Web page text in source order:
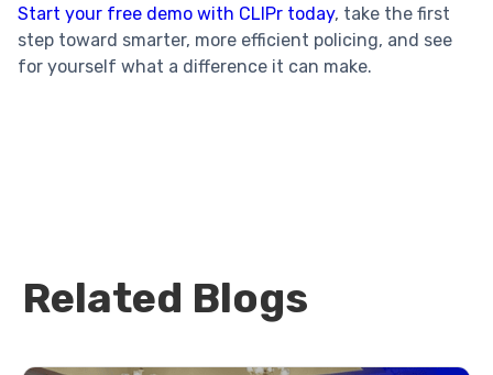
Start your free demo with CLIPr today, take the first
step toward smarter, more efficient policing, and see
for yourself what a difference it can make.
Related Blogs